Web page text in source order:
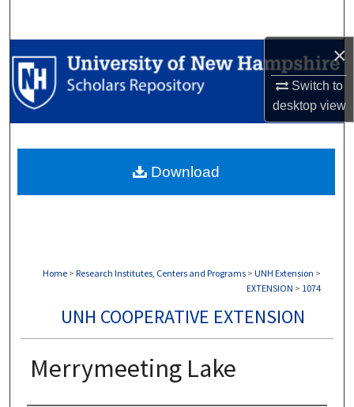
×
Switch to
desktopview
Browse Collections
My Account
Digital Commons Network™
Home > Research Institutes, Centers and Programs > UNH Extension >
EXTENSION > 1074
UNH COOPERATIVE EXTENSION
Merrymeeting Lake
Download